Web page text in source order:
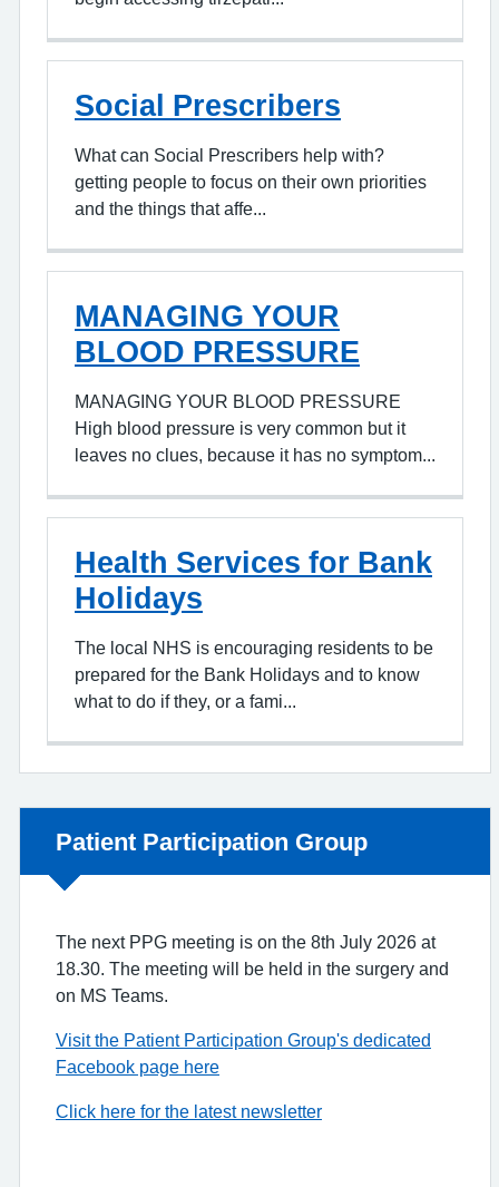
Social Prescribers
What can Social Prescribers help with?
getting people to focus on their own priorities
and the things that affe...
MANAGING YOUR
BLOOD PRESSURE
MANAGING YOUR BLOOD PRESSURE
High blood pressure is very common but it
leaves no clues, because it has no symptom...
Health Services for Bank
Holidays
The local NHS is encouraging residents to be
prepared for the Bank Holidays and to know
what to do if they, or a fami...
Non-urgent advice:
Patient Participation Group
The next PPG meeting is on the 8th July 2026 at
18.30. The meeting will be held in the surgery and
on MS Teams.
Visit the Patient Participation Group's dedicated
Facebook page here
Click here for the latest newsletter